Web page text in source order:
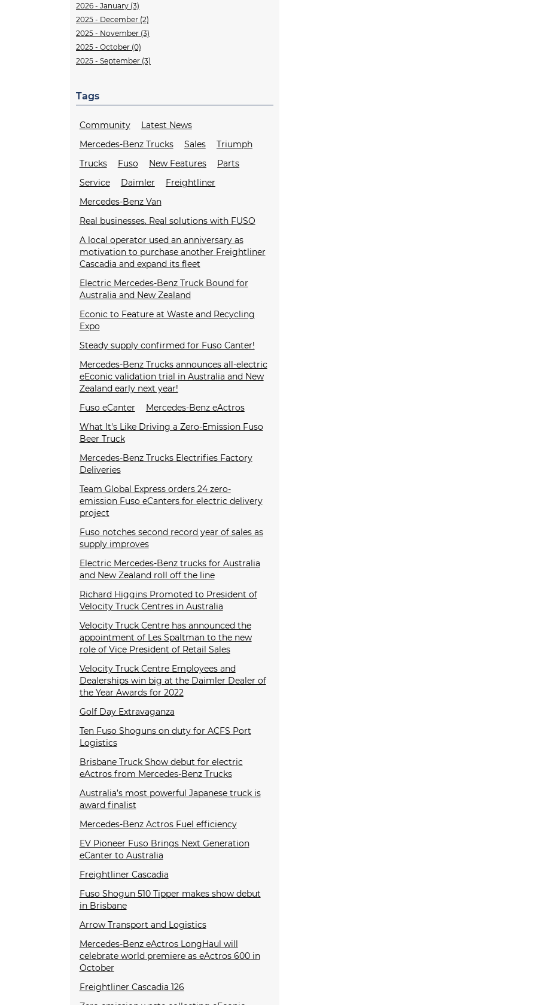
2026 - January (3)
2025 - December (2)
2025 - November (3)
2025 - October (0)
2025 - September (3)
Tags
Community
Latest News
Mercedes-Benz Trucks
Sales
Triumph
Trucks
Fuso New Features
Parts
Service
Daimler
Freightliner
Mercedes-Benz Van
Real businesses. Real solutions with FUSO
A local operator used an anniversary as
motivation to purchase another Freightliner
Cascadia and expand its fleet
Electric Mercedes-Benz Truck Bound for
Australia and New Zealand
Econic to Feature at Waste and Recycling
Expo
Steady supply confirmed for Fuso Canter!
Mercedes-Benz Trucks announces all-electric
eEconic validation trial in Australia and New
Zealand early next year!
Fuso eCanter
Mercedes-Benz eActros
What It's Like Driving a Zero-Emission Fuso
Beer Truck
Mercedes-Benz Trucks Electrifies Factory
Deliveries
Team Global Express orders 24 zero-
emission Fuso eCanters for electric delivery
project
Fuso notches second record year of sales as
supply improves
Electric Mercedes-Benz trucks for Australia
and New Zealand roll off the line
Richard Higgins Promoted to President of
Velocity Truck Centres in Australia
Velocity Truck Centre has announced the
appointment of Les Spaltman to the new
role of Vice President of Retail Sales
Velocity Truck Centre Employees and
Dealerships win big at the Daimler Dealer of
the Year Awards for 2022
Golf Day Extravaganza
Ten Fuso Shoguns on duty for ACFS Port
Logistics
Brisbane Truck Show debut for electric
eActros from Mercedes-Benz Trucks
Australia’s most powerful Japanese truck is
award finalist
Mercedes-Benz Actros Fuel efficiency
EV Pioneer Fuso Brings Next Generation
eCanter to Australia
Freightliner Cascadia
Fuso Shogun 510 Tipper makes show debut
in Brisbane
Arrow Transport and Logistics
Mercedes-Benz eActros LongHaul will
celebrate world premiere as eActros 600 in
October
Freightliner Cascadia 126